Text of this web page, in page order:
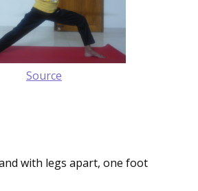
Source
with legs apart, one foot